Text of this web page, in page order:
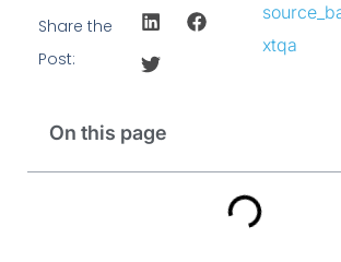
On this page
Share the
Post: